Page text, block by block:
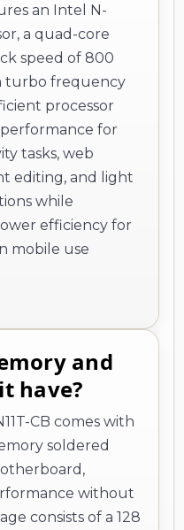
an Intel N-
a quad-core
speed of 800
turbo frequency
processor
for
tasks, web
editing, and light
while
efficiency for
mobile use
and
have?
CB comes with
soldered
without
consists of a 128